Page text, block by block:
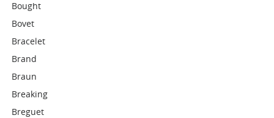
Bought
Bovet
Bracelet
Brand
Braun
Breaking
Breguet